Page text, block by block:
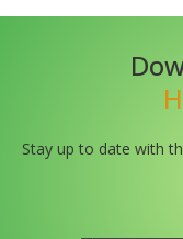
Stay up to date with